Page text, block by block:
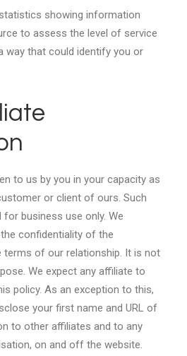
showing information
to assess the level of service
way that could identify you or
to us by you in your capacity as
or client of ours. Such
business use only. We
confidentiality of the
of our relationship. It is not
We expect any affiliate to
policy. As an exception to this,
your first name and URL of
to other affiliates and to any
on and off the website.